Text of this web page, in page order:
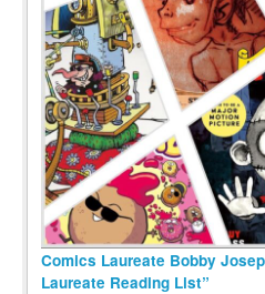
Comics Laureate Bobby
Laureate Reading List”